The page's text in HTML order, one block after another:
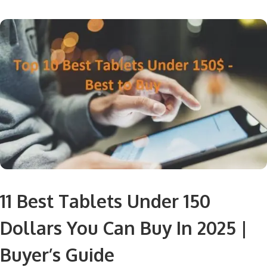
11 Best Tablets Under 150
Dollars You Can Buy In 2025 |
Buyer’s Guide